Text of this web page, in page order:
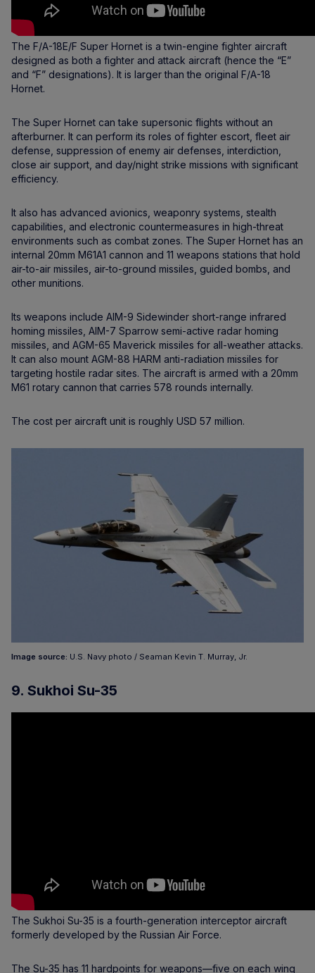
The F/A-18E/F Super Hornet is a twin-engine fighter aircraft
designed as both a fighter and attack aircraft (hence the “E”
and “F” designations). It is larger than the original F/A-18
Hornet.
The Super Hornet can take supersonic flights without an
afterburner. It can perform its roles of fighter escort, fleet air
defense, suppression of enemy air defenses, interdiction,
close air support, and day/night strike missions with significant
efficiency.
It also has advanced avionics, weaponry systems, stealth
capabilities, and electronic countermeasures in high-threat
environments such as combat zones. The Super Hornet has an
internal 20mm M61A1 cannon and 11 weapons stations that hold
air-to-air missiles, air-to-ground missiles, guided bombs, and
other munitions.
Its weapons include AIM-9 Sidewinder short-range infrared
homing missiles, AIM-7 Sparrow semi-active radar homing
missiles, and AGM-65 Maverick missiles for all-weather attacks.
It can also mount AGM-88 HARM anti-radiation missiles for
targeting hostile radar sites. The aircraft is armed with a 20mm
M61 rotary cannon that carries 578 rounds internally.
The cost per aircraft unit is roughly USD 57 million.
Image source: U.S. Navy photo / Seaman Kevin T. Murray, Jr.
9. Sukhoi Su-35
The Sukhoi Su-35 is a fourth-generation interceptor aircraft
formerly developed by the Russian Air Force.
The Su-35 has 11 hardpoints for weapons—five on each wing